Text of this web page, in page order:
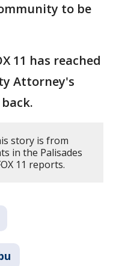
to be
11 has reached
Attorney's
story is from
in the Palisades
11 reports.